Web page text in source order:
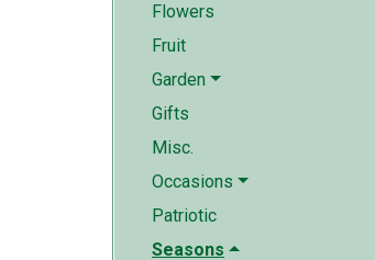
Flowers
Fruit
Garden
Gifts
Misc.
Occasions
Patriotic
Seasons